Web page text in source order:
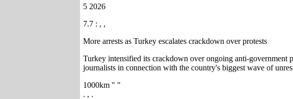
5 2026
7.7 : , ,
More arrests as Turkey escalates crackdown over protests
Turkey intensified its crackdown over ongoing anti-government
journalists in connection with the country's biggest wave of
1000km " "
. , .